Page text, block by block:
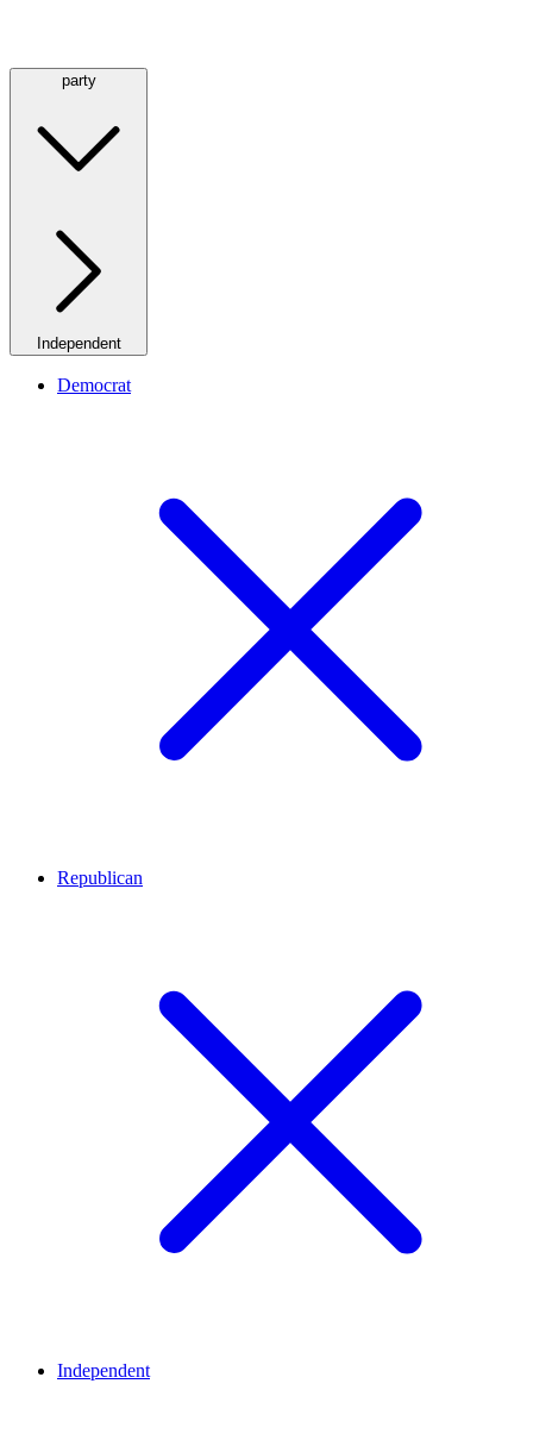
party
Independent
Democrat
Republican
Independent